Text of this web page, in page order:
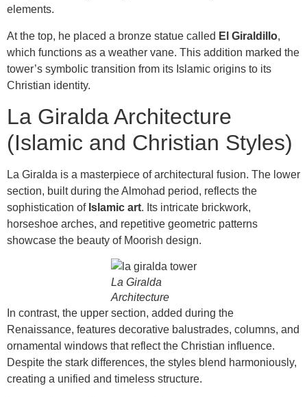
elements.
At the top, he placed a bronze statue called El Giraldillo,
which functions as a weather vane. This addition marked the
tower’s symbolic transition from its Islamic origins to its
Christian identity.
La Giralda Architecture
(Islamic and Christian Styles)
La Giralda is a masterpiece of architectural fusion. The lower
section, built during the Almohad period, reflects the
sophistication of Islamic art. Its intricate brickwork,
horseshoe arches, and repetitive geometric patterns
showcase the beauty of Moorish design.
La Giralda
Architecture
In contrast, the upper section, added during the
Renaissance, features decorative balustrades, columns, and
ornamental windows that reflect the Christian influence.
Despite the stark differences, the styles blend harmoniously,
creating a unified and timeless structure.